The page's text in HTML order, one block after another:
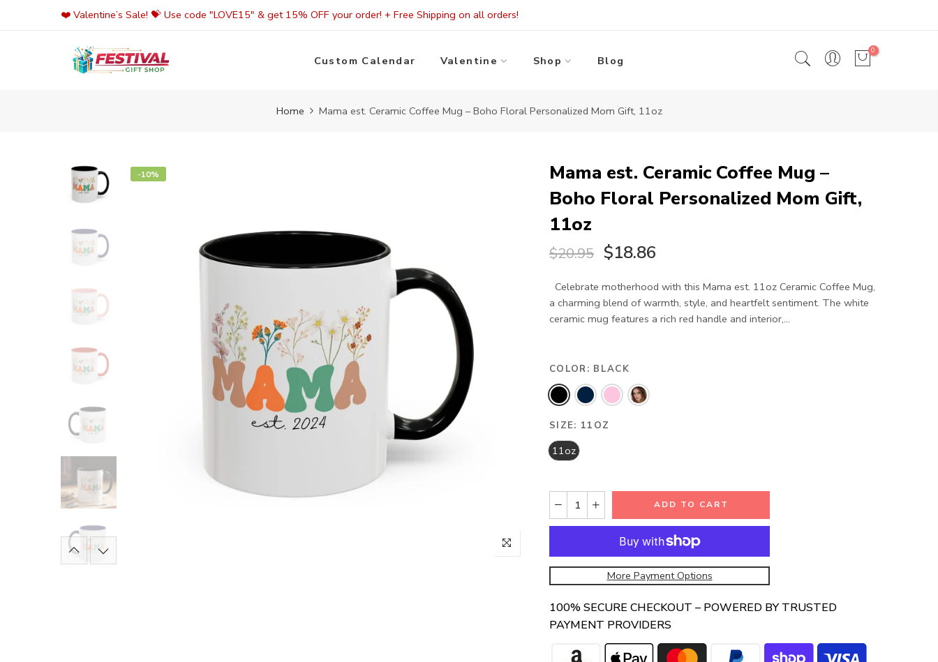
❤️ Valentine’s Sale! 💝 Use code "LOVE15" & get 15% OFF your order! + Free Shipping on all orders!
Custom Calendar Valentine Shop Blog
0
Home Mama est. Ceramic Coffee Mug – Boho Floral Personalized Mom Gift, 11oz
-10%
Mama est. Ceramic Coffee Mug –
Boho Floral Personalized Mom Gift,
11oz
$20.95 $18.86
Celebrate motherhood with this Mama est. 11oz Ceramic Coffee Mug,
a charming blend of warmth, style, and heartfelt sentiment. The white
ceramic mug features a rich red handle and interior,...
COLOR: BLACK
SIZE: 11OZ
11oz
ADD TO CART
More Payment Options
100% SECURE CHECKOUT – POWERED BY TRUSTED
PAYMENT PROVIDERS